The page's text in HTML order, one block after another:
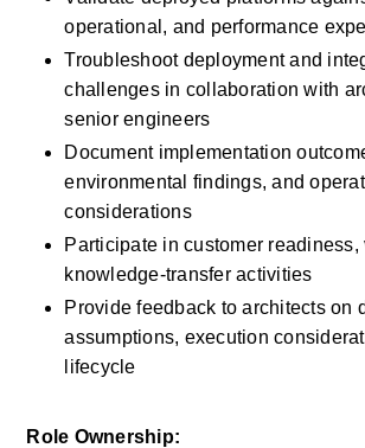
operational, and performance
Troubleshoot deployment and
challenges in collaboration with
senior engineers
Document implementation
environmental findings, and
considerations
Participate in customer readiness,
knowledge-transfer activities
Provide feedback to architects on
assumptions, execution
lifecycle
Role Ownership: